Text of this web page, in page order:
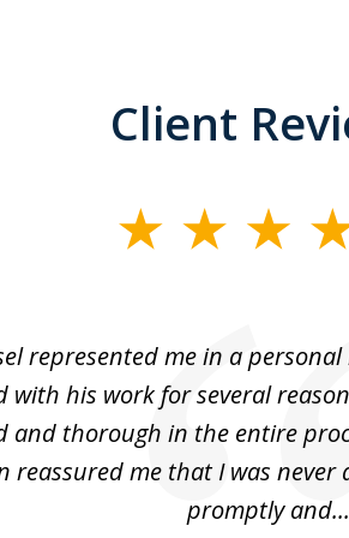
Client
represented me in a
with his work for several
and thorough in the entire
reassured me that I was
promptly and...